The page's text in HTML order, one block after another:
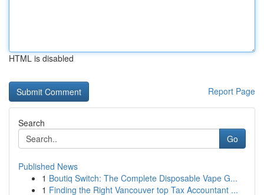
HTML is disabled
Report Page
Search
Go
Published News
1 Boutiq Switch: The Complete Disposable Vape G...
1 Finding the Right Vancouver top Tax Accountant ...